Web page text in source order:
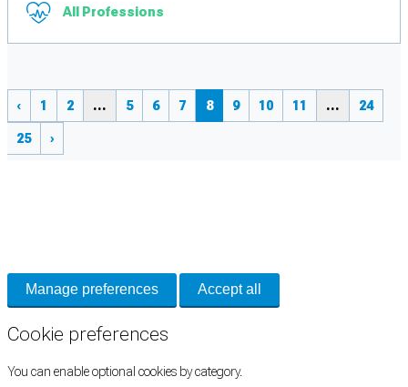
All Professions
‹ 1 2 ... 5 6 7 8 9 10 11 ... 24
25 ›
Manage preferences Accept all
Cookie preferences
You can enable optional cookies by category.